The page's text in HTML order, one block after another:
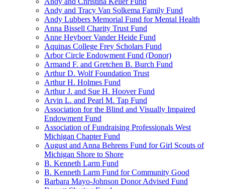
Andy and Tracy Van Solkema Family Fund
Andy Lubbers Memorial Fund for Mental Health
Anna Bissell Charity Trust Fund
Anne Heyboer Vander Heide Fund
Aquinas College Frey Scholars Fund
Arbor Circle Endowment Fund (Donor)
Armand F. and Gretchen B. Burch Fund
Arthur D. Wolf Foundation Trust
Arthur H. Holmes Fund
Arthur J. and Sue H. Hoover Fund
Arvin L. and Pearl M. Tap Fund
Association for the Blind and Visually Impaired
Endowment Fund
Association of Fundraising Professionals West
Michigan Chapter Fund
August and Anna Behrens Fund for Girl Scouts of
Michigan Shore to Shore
B. Kenneth Larm Fund
B. Kenneth Larm Fund for Community Good
Barbara Mayo-Johnson Donor Advised Fund